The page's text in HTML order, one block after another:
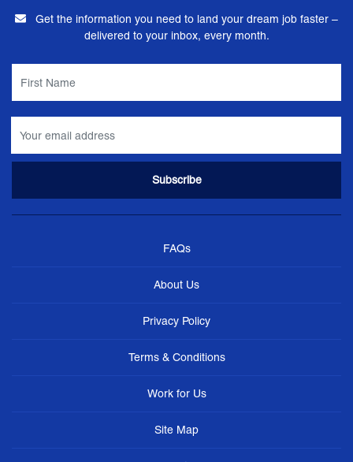
Get the information you need to land your dream job faster –
delivered to your inbox, every month.
FAQs
About Us
Privacy Policy
Terms & Conditions
Work for Us
Site Map